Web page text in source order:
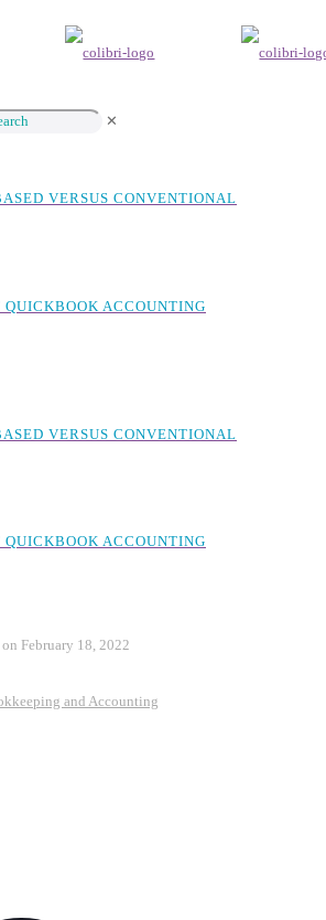
✕
VERSUS CONVENTIONAL
QUICKBOOK ACCOUNTING
VERSUS CONVENTIONAL
QUICKBOOK ACCOUNTING
on February 18, 2022
and Accounting